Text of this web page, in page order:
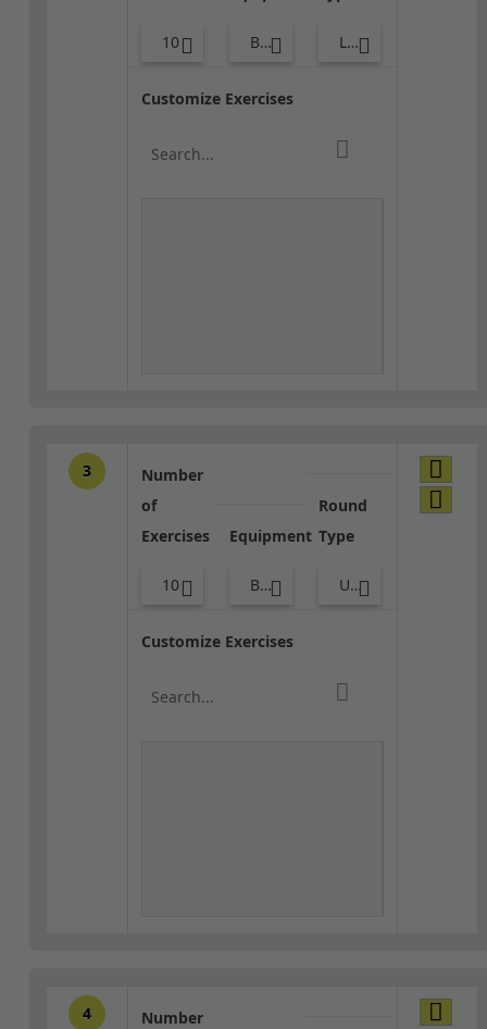
10 Bags Lower Body
Customize Exercises
3
Number
of
Exercises
10
Equipment
Bands
Round
Type
Upper Body
Customize Exercises
4
Number